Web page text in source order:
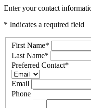
Enter your contact
* Indicates a required field
First Name*
Last Name*
Preferred Contact*
Email
Phone